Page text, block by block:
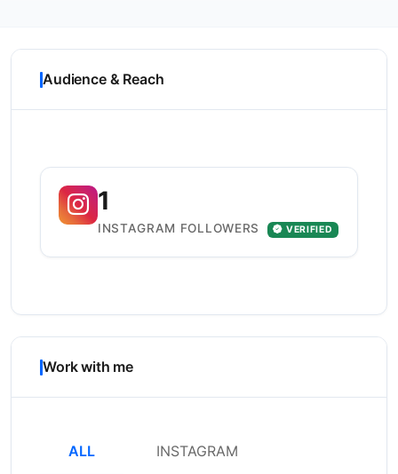
Audience & Reach
1
INSTAGRAM FOLLOWERS VERIFIED
Work with me
ALL INSTAGRAM